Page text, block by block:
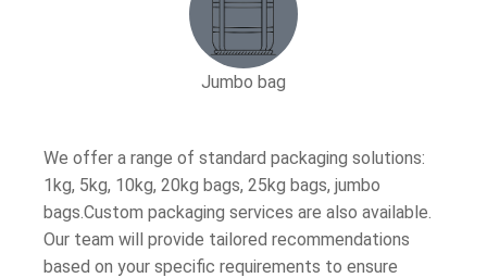
Jumbo bag
We offer a range of standard packaging solutions:
1kg, 5kg, 10kg, 20kg bags, 25kg bags, jumbo
bags.Custom packaging services are also available.
Our team will provide tailored recommendations
based on your specific requirements to ensure